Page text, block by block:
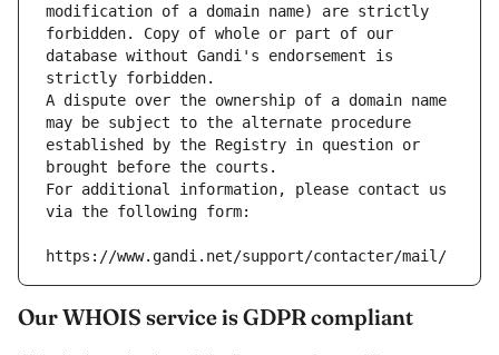
modification of a domain name) are strictly
forbidden. Copy of whole or part of our
database without Gandi's endorsement is
strictly forbidden.
A dispute over the ownership of a domain name
may be subject to the alternate procedure
established by the Registry in question or
brought before the courts.
For additional information, please contact us
via the following form:
https://www.gandi.net/support/contacter/mail/
Our WHOIS service is GDPR compliant